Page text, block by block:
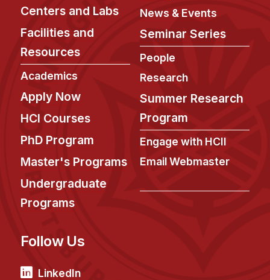
Faculty
Affiliated Faculty
Postdocs
PhD Students
Technical Staff
Administrative Staff
Administrative Contacts
Research
Doing Research With Us
Technical Report Collection
Summer Research Program
Centers and Labs
Facilities and
Resources
Academics
Apply Now
HCI Courses
PhD Program
Master's Programs
Undergraduate
Programs
News & Events
Seminar Series
People
Research
Summer Research
Program
Engage with HCII
Email Webmaster
Follow Us
LinkedIn